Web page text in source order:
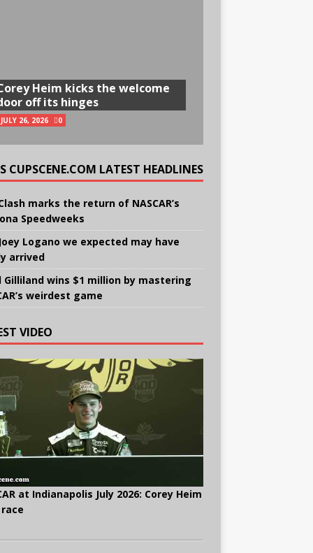
Heim kicks the welcome
off its hinges
JULY 26, 2026 0
CUPSCENE.COM LATEST HEADLINES
marks the return of NASCAR’s
Speedweeks
Logano we expected may have
arrived
Gilliland wins $1 million by mastering
weirdest game
VIDEO
at Indianapolis July 2026: Corey Heim